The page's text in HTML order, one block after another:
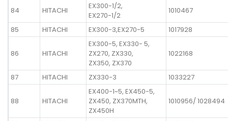
84
HITACHI
EX300-1/2,
EX270-1/2
1010467
85
HITACHI EX300-3,EX270-5 1017928
86 HITACHI
EX300-5, EX330- 5,
ZX270, ZX330,
ZX350, ZX370
1022168
87 HITACHI ZX330-3 1033227
88 HITACHI
EX400-1~5, EX450-5,
ZX450, ZX370MTH,
ZX450H
1010956/ 1028494